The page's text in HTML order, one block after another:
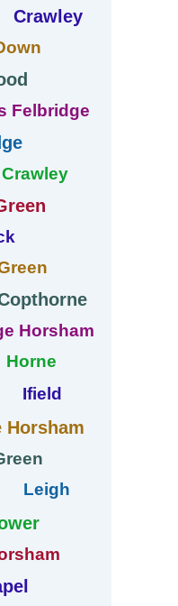
Crawley
Felbridge
Horsham
Horne
Ifield
Horsham
Leigh